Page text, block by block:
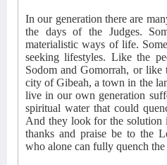
In our generation there are
the days of the Judges.
materialistic ways of life.
seeking lifestyles. Like the
Sodom and Gomorrah, or
city of Gibeah, a town in the
live in our own generation
spiritual water that could
And they look for the solution
thanks and praise be to the
who alone can fully quench